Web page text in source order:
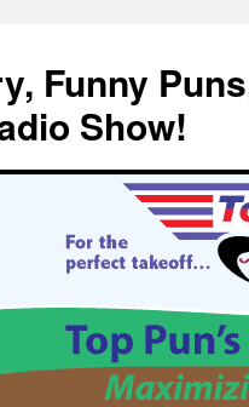
Funny
Show!